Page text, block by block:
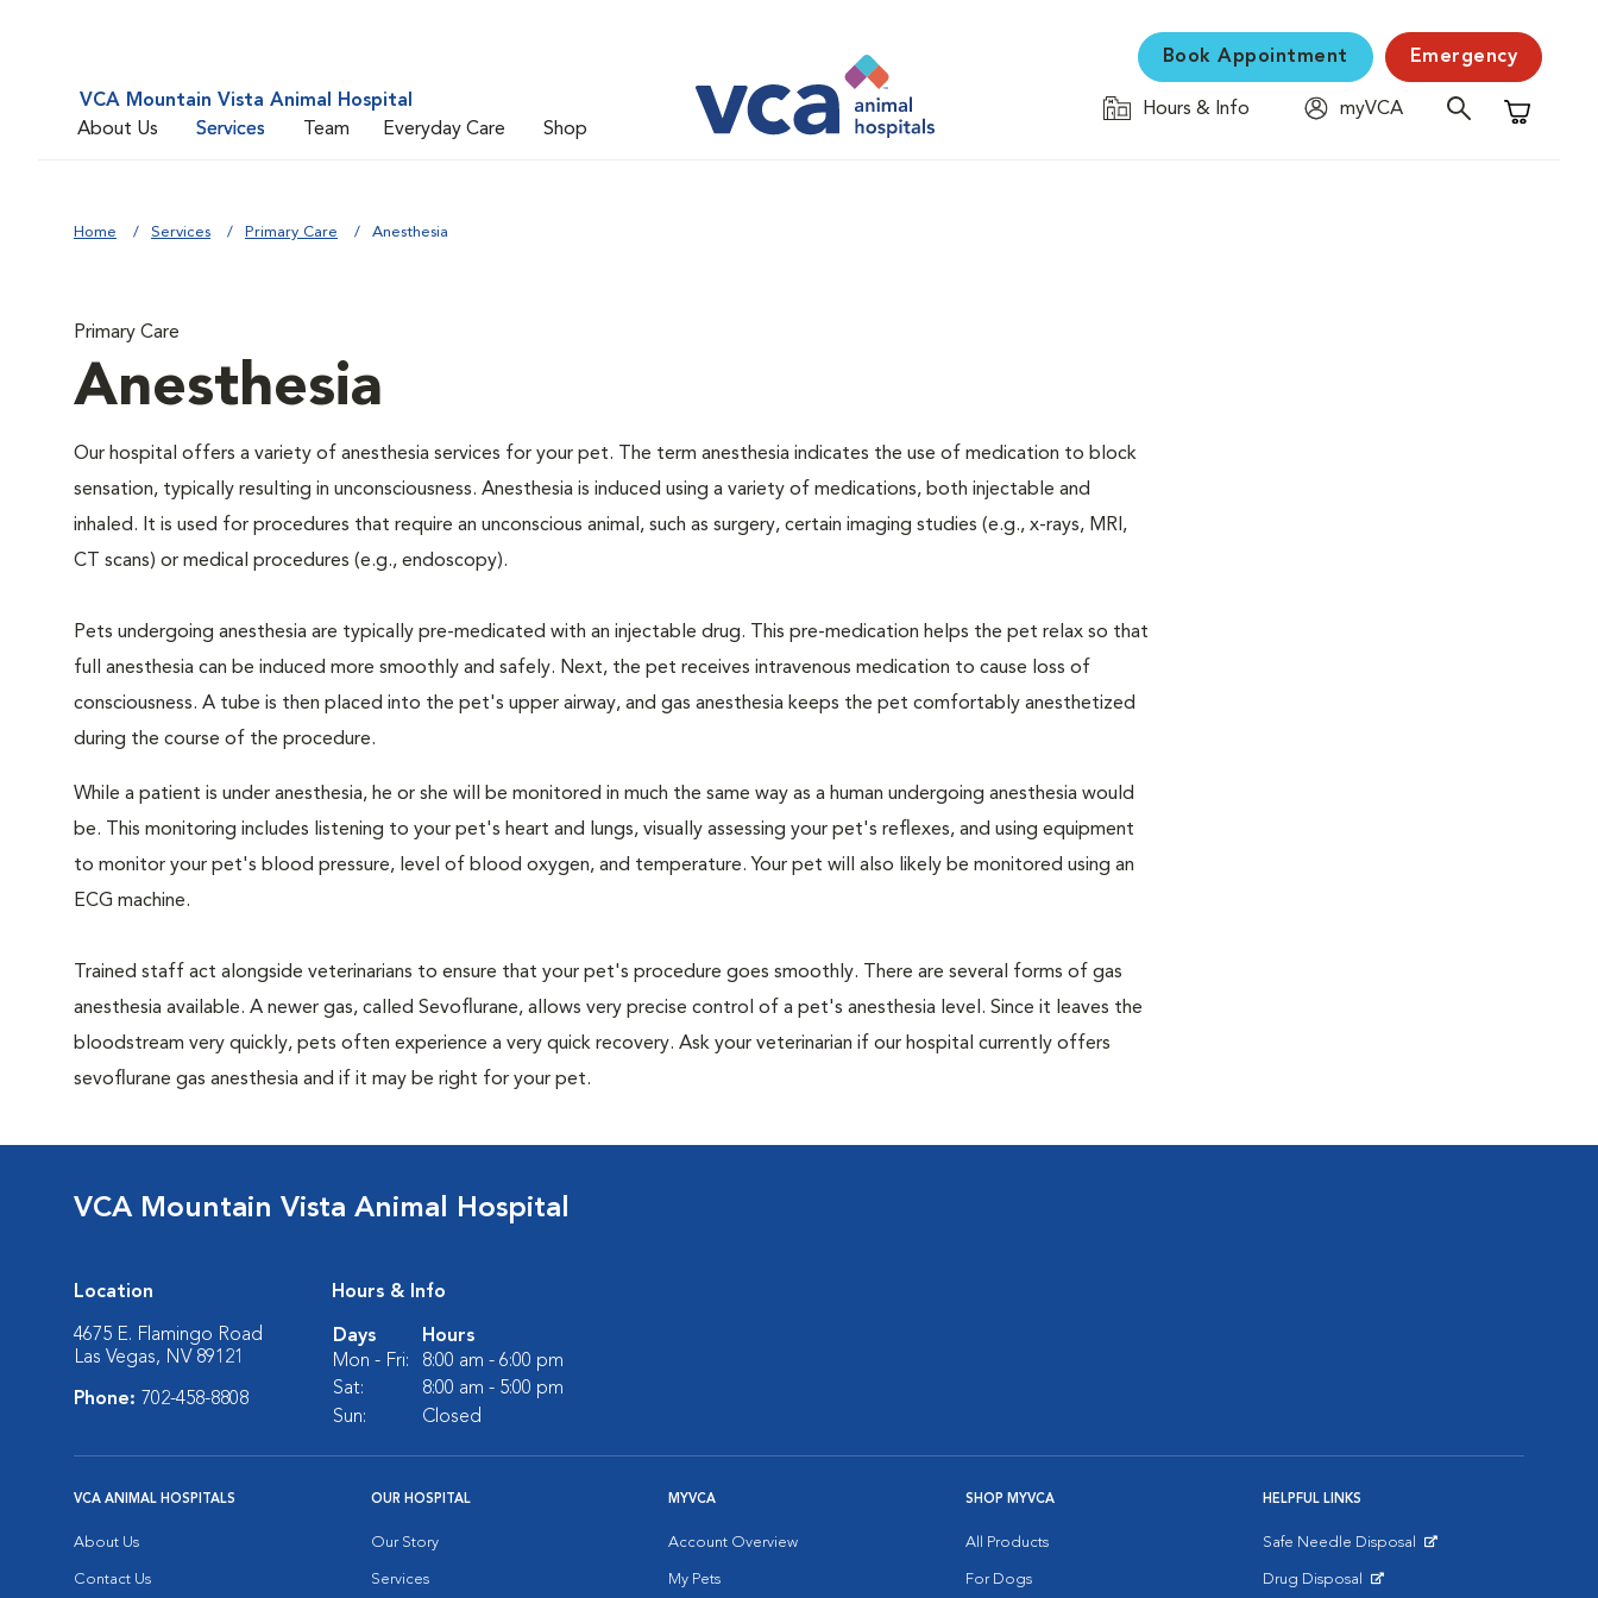
VCA Mountain Vista Animal Hospital
About Us
Services Team Everyday Care Shop
Book Appointment Emergency
Hours & Info
myVCA
Shopping
Home Services Primary Care Anesthesia
Primary Care
Anesthesia
Our hospital offers a variety of anesthesia services for your pet. The term anesthesia indicates the use of medication to block
sensation, typically resulting in unconsciousness. Anesthesia is induced using a variety of medications, both injectable and
inhaled. It is used for procedures that require an unconscious animal, such as surgery, certain imaging studies (e.g., x-rays, MRI,
CT scans) or medical procedures (e.g., endoscopy).
Pets undergoing anesthesia are typically pre-medicated with an injectable drug. This pre-medication helps the pet relax so that
full anesthesia can be induced more smoothly and safely. Next, the pet receives intravenous medication to cause loss of
consciousness. A tube is then placed into the pet's upper airway, and gas anesthesia keeps the pet comfortably anesthetized
during the course of the procedure.
While a patient is under anesthesia, he or she will be monitored in much the same way as a human undergoing anesthesia would
be. This monitoring includes listening to your pet's heart and lungs, visually assessing your pet's reflexes, and using equipment
to monitor your pet's blood pressure, level of blood oxygen, and temperature. Your pet will also likely be monitored using an
ECG machine.
Trained staff act alongside veterinarians to ensure that your pet's procedure goes smoothly. There are several forms of gas
anesthesia available. A newer gas, called Sevoflurane, allows very precise control of a pet's anesthesia level. Since it leaves the
bloodstream very quickly, pets often experience a very quick recovery. Ask your veterinarian if our hospital currently offers
sevoflurane gas anesthesia and if it may be right for your pet.
VCA Mountain Vista Animal Hospital
Location
4675 E. Flamingo Road
Las Vegas, NV 89121
Phone: 702-458-8808
Hours & Info
Days
Hours
Mon - Fri:
8:00 am - 6:00 pm
Sat:
8:00 am - 5:00 pm
Sun:
Closed
VCA ANIMAL HOSPITALS
About Us
Contact Us
OUR HOSPITAL
Our Story
Services
MYVCA
Account Overview
My Pets
SHOP MYVCA
All Products
For Dogs
HELPFUL LINKS
Safe Needle Disposal
Drug Disposal